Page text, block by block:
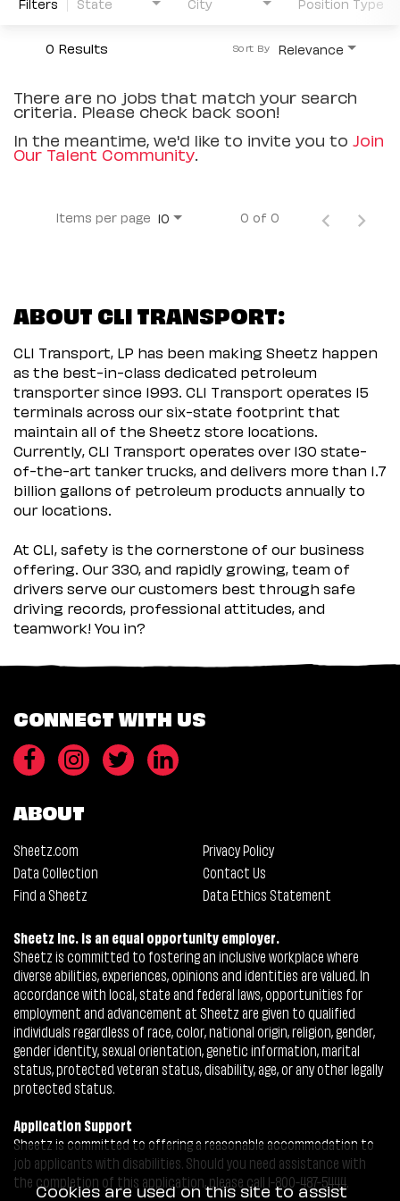
0 Results Relevance
Sort By
There are no jobs that match your search
criteria. Please check back soon!
In the meantime, we'd like to invite you to Join
Our Talent Community.
Items per page 10 0 of 0
ABOUT CLI TRANSPORT:
CLI Transport, LP has been making Sheetz happen
as the best-in-class dedicated petroleum
transporter since 1993. CLI Transport operates 15
terminals across our six-state footprint that
maintain all of the Sheetz store locations.
Currently, CLI Transport operates over 130 state-
of-the-art tanker trucks, and delivers more than 1.7
billion gallons of petroleum products annually to
our locations.
At CLI, safety is the cornerstone of our business
offering. Our 330, and rapidly growing, team of
drivers serve our customers best through safe
driving records, professional attitudes, and
teamwork! You in?
CONNECT WITH US
ABOUT
Sheetz.com
Privacy Policy
Data Collection
Contact Us
Find a Sheetz
Data Ethics Statement
Sheetz Inc. is an equal opportunity employer.
Sheetz is committed to fostering an inclusive workplace where
diverse abilities, experiences, opinions and identities are valued. In
accordance with local, state and federal laws, opportunities for
employment and advancement at Sheetz are given to qualified
individuals regardless of race, color, national origin, religion, gender,
gender identity, sexual orientation, genetic information, marital
status, protected veteran status, disability, age, or any other legally
protected status.
Application Support
Sheetz is committed to offering a reasonable accommodation to
job applicants with disabilities. Should you need assistance with
the completion of this application, please call 1-800-487-5444.
Cookies are used on this site to assist